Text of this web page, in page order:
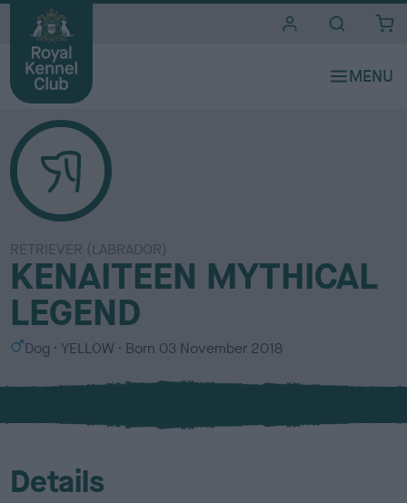
RETRIEVER (LABRADOR)
KENAITEEN MYTHICAL
LEGEND
S
x
Dog
C
l
u
YELLOW Born 03 November 2018
Details